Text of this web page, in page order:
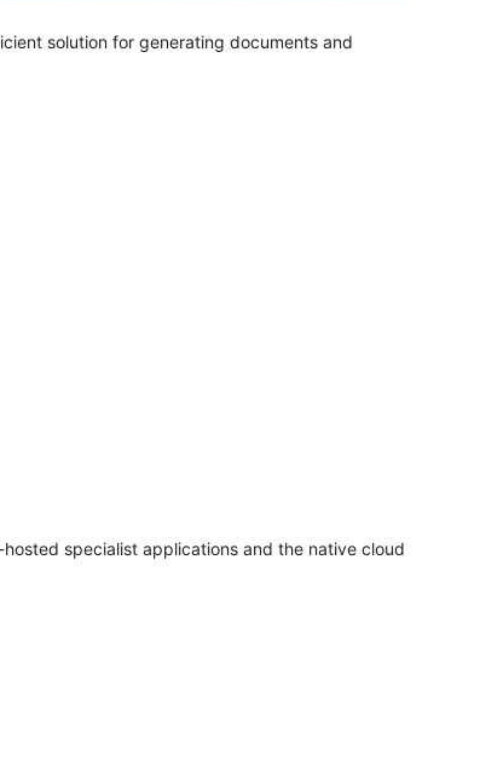
solution for generating documents and
specialist applications and the native cloud